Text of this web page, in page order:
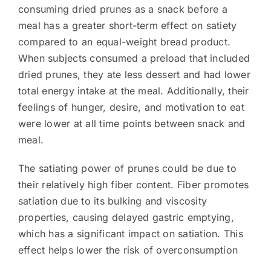
consuming dried prunes as a snack before a
meal has a greater short-term effect on satiety
compared to an equal-weight bread product.
When subjects consumed a preload that included
dried prunes, they ate less dessert and had lower
total energy intake at the meal. Additionally, their
feelings of hunger, desire, and motivation to eat
were lower at all time points between snack and
meal.
The satiating power of prunes could be due to
their relatively high fiber content. Fiber promotes
satiation due to its bulking and viscosity
properties, causing delayed gastric emptying,
which has a significant impact on satiation. This
effect helps lower the risk of overconsumption